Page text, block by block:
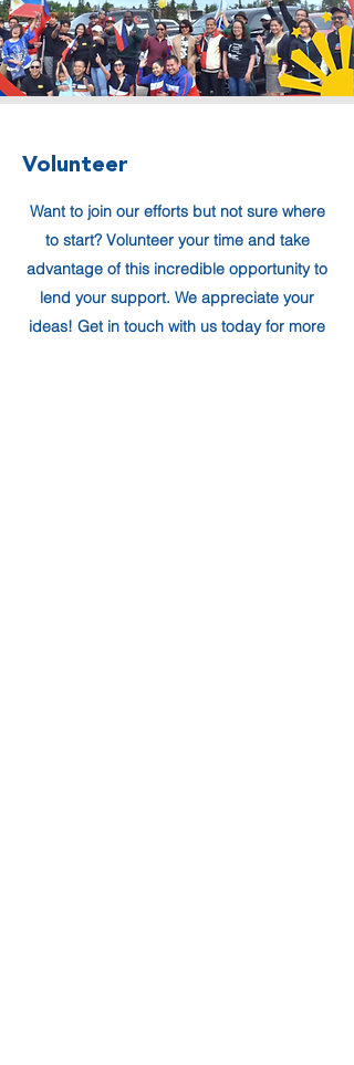
Volunteer
Want to join our efforts but not sure where
to start? Volunteer your time and take
advantage of this incredible opportunity to
lend your support. We appreciate your
ideas! Get in touch with us today for more